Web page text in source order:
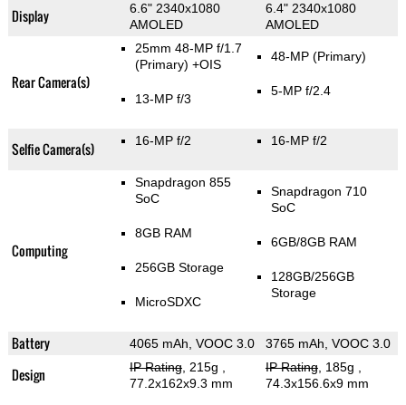
Display
6.6" 2340x1080
AMOLED
6.4" 2340x1080
AMOLED
Rear Camera(s)
25mm 48-MP f/1.7
(Primary) +OIS
13-MP f/3
48-MP (Primary)
5-MP f/2.4
Selfie Camera(s) 16-MP f/2 16-MP f/2
Computing
Snapdragon 855
SoC
8GB RAM
256GB Storage
MicroSDXC
Snapdragon 710
SoC
6GB/8GB RAM
128GB/256GB
Storage
Battery 4065 mAh, VOOC 3.0 3765 mAh, VOOC 3.0
Design IP Rating, 215g
77.2x162x9.3 mm
IP Rating, 185g
74.3x156.6x9 mm